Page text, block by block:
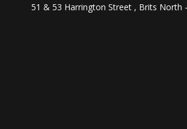
51 & 53 Harrington Street , Brits North